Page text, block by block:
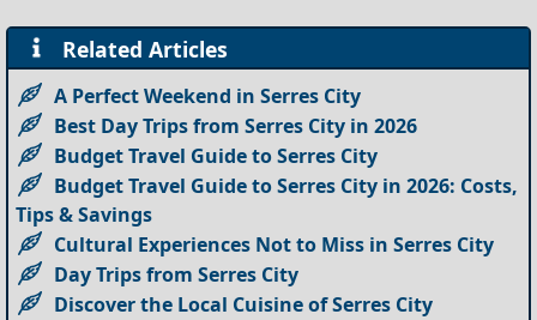
Related Articles
A Perfect Weekend in Serres City
Best Day Trips from Serres City in 2026
Budget Travel Guide to Serres City
Budget Travel Guide to Serres City in 2026: Costs,
Tips & Savings
Cultural Experiences Not to Miss in Serres City
Day Trips from Serres City
Discover the Local Cuisine of Serres City